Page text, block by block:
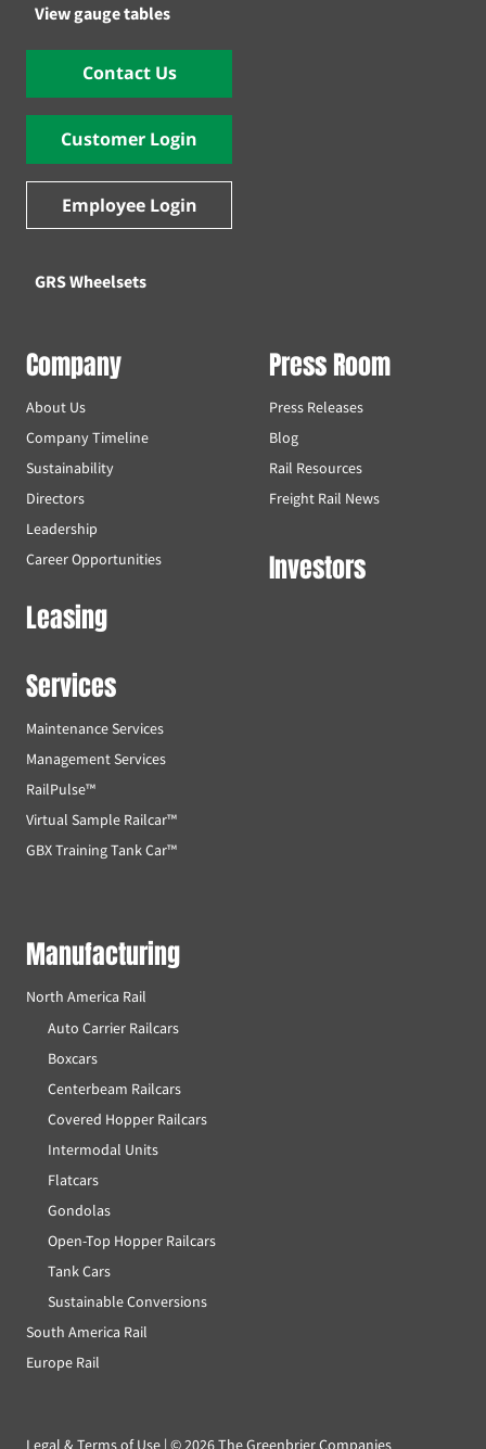
View gauge tables
Contact Us
Customer Login
Employee Login
GRS Wheelsets
Company
About Us
Company Timeline
Sustainability
Directors
Leadership
Career Opportunities
Leasing
Services
Maintenance Services
Management Services
RailPulse™
Virtual Sample Railcar™
GBX Training Tank Car™
Press Room
Press Releases
Blog
Rail Resources
Freight Rail News
Investors
Manufacturing
North America Rail
Auto Carrier Railcars
Boxcars
Centerbeam Railcars
Covered Hopper Railcars
Intermodal Units
Flatcars
Gondolas
Open-Top Hopper Railcars
Tank Cars
Sustainable Conversions
South America Rail
Europe Rail
Legal & Terms of Use | ©2026 The Greenbrier Companies